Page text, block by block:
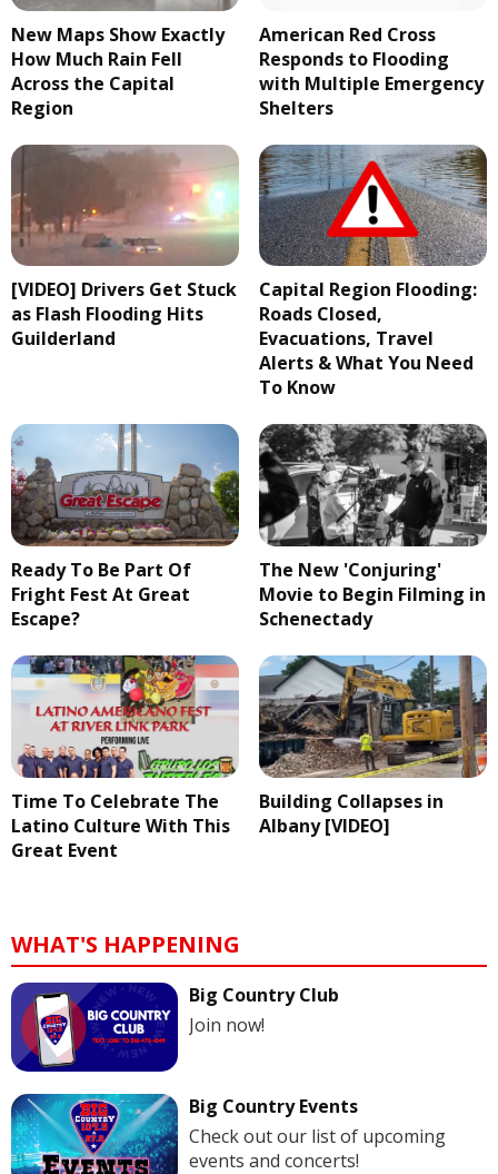
New Maps Show Exactly
How Much Rain Fell
Across the Capital
Region
American Red Cross
Responds to Flooding
with Multiple Emergency
Shelters
[VIDEO] Drivers Get Stuck
as Flash Flooding Hits
Guilderland
Capital Region Flooding:
Roads Closed,
Evacuations, Travel
Alerts & What You Need
To Know
Ready To Be Part Of
Fright Fest At Great
Escape?
The New 'Conjuring'
Movie to Begin Filming in
Schenectady
Time To Celebrate The
Latino Culture With This
Great Event
Building Collapses in
Albany [VIDEO]
WHAT'S HAPPENING
Big Country Club
Join now!
Big Country Events
Check out our list of upcoming
events and concerts!